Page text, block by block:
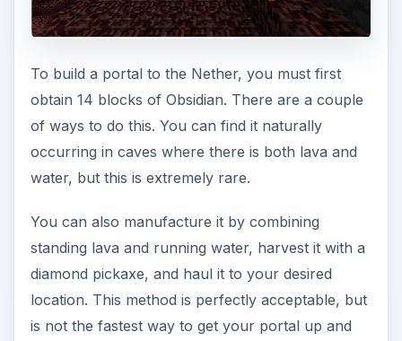
To build a portal to the Nether, you must first
obtain 14 blocks of Obsidian. There are a couple
of ways to do this. You can find it naturally
occurring in caves where there is both lava and
water, but this is extremely rare.
You can also manufacture it by combining
standing lava and running water, harvest it with a
diamond pickaxe, and haul it to your desired
location. This method is perfectly acceptable, but
is not the fastest way to get your portal up and